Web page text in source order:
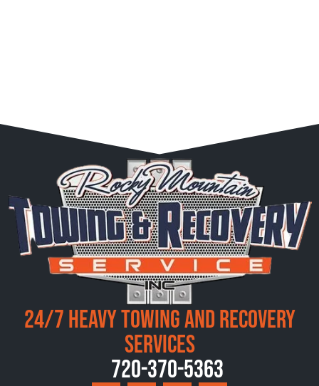
24/7 Heavy Towing and Recovery
Services
720-370-5363